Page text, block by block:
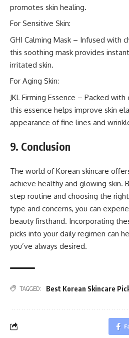
promotes skin healing.
For Sensitive Skin:
GHI Calming Mask – Infused with
this soothing mask provides
irritated skin.
For Aging Skin:
JKL Firming Essence – Packed
this essence helps improve skin
appearance of fine lines and
9. Conclusion
The world of Korean skincare
achieve healthy and glowing skin.
step routine and choosing the
type and concerns, you can
beauty firsthand. Incorporating
picks into your daily regimen can
you’ve always desired.
TAGGED: Best Korean Skincare